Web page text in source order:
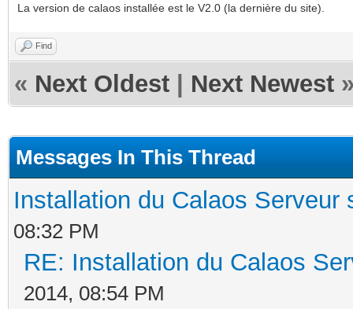
La version de calaos installée est le V2.0 (la dernière du site).
Find
« Next Oldest Next Newest
Messages In This Thread
Installation du Calaos Serveur
08:32 PM
RE: Installation du Calaos
2014, 08:54 PM